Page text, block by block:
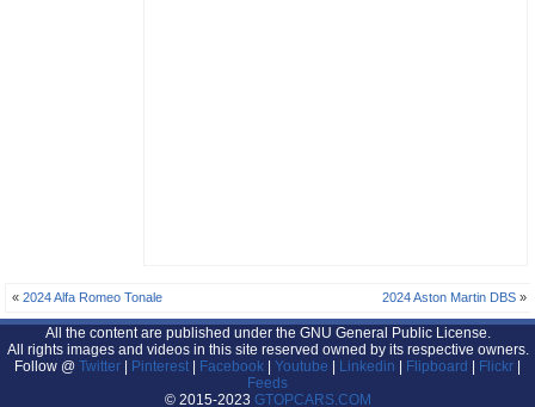
«2024 Alfa Romeo Tonale 2024 Aston Martin DBS»
All the content are published under the GNU General Public License.
All rights images and videos in this site reserved owned by its respective owners.
Follow @ Twitter | Pinterest | Facebook | Youtube | Linkedin | Flipboard | Flickr |
Feeds
© 2015-2023 GTOPCARS.COM